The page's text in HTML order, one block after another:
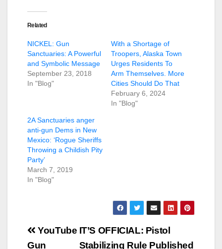
Related
NICKEL: Gun
Sanctuaries: A Powerful
and Symbolic Message
September 23, 2018
In "Blog"
With a Shortage of
Troopers, Alaska Town
Urges Residents To
Arm Themselves. More
Cities Should Do That
February 6, 2024
In "Blog"
2A Sanctuaries anger
anti-gun Dems in New
Mexico: ‘Rogue Sheriffs
Throwing a Childish Pity
Party’
March 7, 2019
In "Blog"
Post
IT’S OFFICIAL: Pistol
Stabilizing Rule Published
YouTube
Gun